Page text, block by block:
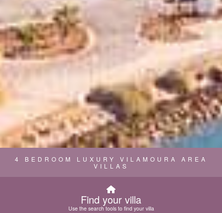
4 BEDROOM LUXURY VILAMOURA AREA
VILLAS
Find your villa
Use the search tools to find your villa